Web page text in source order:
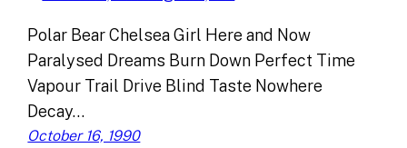
Polar Bear Chelsea Girl Here and Now
Paralysed Dreams Burn Down Perfect Time
Vapour Trail Drive Blind Taste Nowhere
Decay…
October 16, 1990